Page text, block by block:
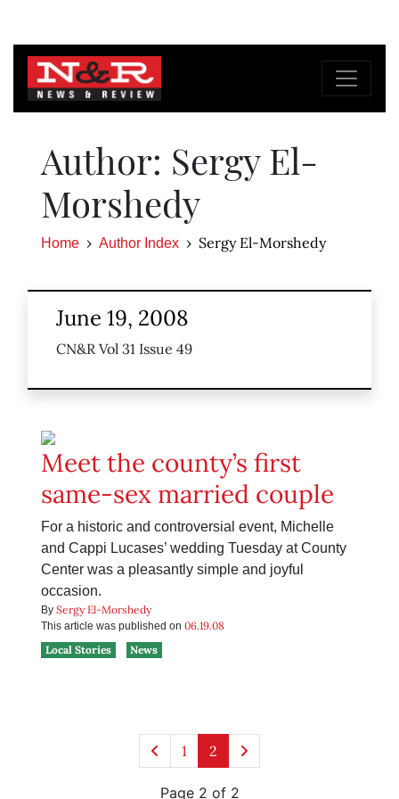
Author: Sergy El-
Morshedy
Home Author Index Sergy El-Morshedy
June 19, 2008
CN&R Vol 31 Issue 49
Meet the county’s first
same-sex married couple
For a historic and controversial event, Michelle
and Cappi Lucases’ wedding Tuesday at County
Center was a pleasantly simple and joyful
occasion.
By Sergy El-Morshedy
This article was published on 06.19.08
Local Stories
News
1 2
Page 2 of 2